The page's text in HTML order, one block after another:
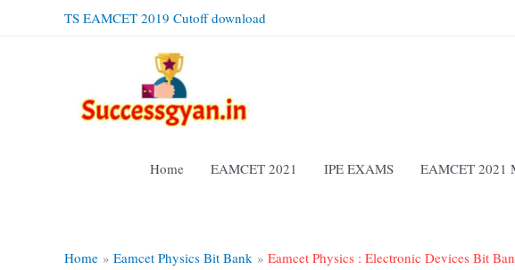
TS EAMCET 2019 Cutoff download
Home EAMCET 2021 IPE EXAMS EAMCET 2021
Home
Eamcet Physics Bit Bank Eamcet Physics : Electronic Devices Bit